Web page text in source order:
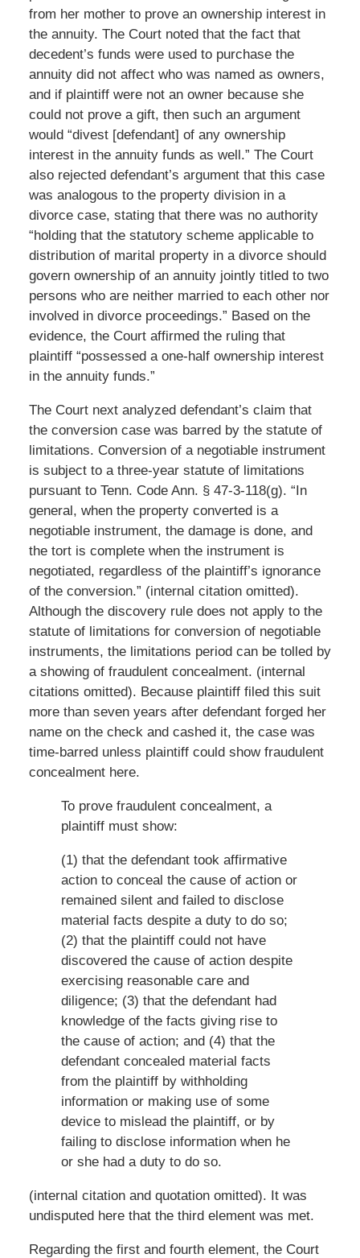
from her mother to prove an ownership interest in
the annuity. The Court noted that the fact that
decedent’s funds were used to purchase the
annuity did not affect who was named as owners,
and if plaintiff were not an owner because she
could not prove a gift, then such an argument
would “divest [defendant] of any ownership
interest in the annuity funds as well.” The Court
also rejected defendant’s argument that this case
was analogous to the property division in a
divorce case, stating that there was no authority
“holding that the statutory scheme applicable to
distribution of marital property in a divorce should
govern ownership of an annuity jointly titled to two
persons who are neither married to each other nor
involved in divorce proceedings.” Based on the
evidence, the Court affirmed the ruling that
plaintiff “possessed a one-half ownership interest
in the annuity funds.”
The Court next analyzed defendant’s claim that
the conversion case was barred by the statute of
limitations. Conversion of a negotiable instrument
is subject to a three-year statute of limitations
pursuant to Tenn. Code Ann. § 47-3-118(g). “In
general, when the property converted is a
negotiable instrument, the damage is done, and
the tort is complete when the instrument is
negotiated, regardless of the plaintiff’s ignorance
of the conversion.” (internal citation omitted).
Although the discovery rule does not apply to the
statute of limitations for conversion of negotiable
instruments, the limitations period can be tolled by
a showing of fraudulent concealment. (internal
citations omitted). Because plaintiff filed this suit
more than seven years after defendant forged her
name on the check and cashed it, the case was
time-barred unless plaintiff could show fraudulent
concealment here.
To prove fraudulent concealment, a
plaintiff must show:
(1) that the defendant took affirmative
action to conceal the cause of action or
remained silent and failed to disclose
material facts despite a duty to do so;
(2) that the plaintiff could not have
discovered the cause of action despite
exercising reasonable care and
diligence; (3) that the defendant had
knowledge of the facts giving rise to
the cause of action; and (4) that the
defendant concealed material facts
from the plaintiff by withholding
information or making use of some
device to mislead the plaintiff, or by
failing to disclose information when he
or she had a duty to do so.
(internal citation and quotation omitted). It was
undisputed here that the third element was met.
Regarding the first and fourth element, the Court